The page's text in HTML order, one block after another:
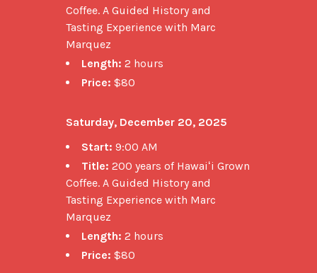
Coffee. A Guided History and
Tasting Experience with Marc
Marquez
Length: 2 hours
Price: $80
Saturday, December 20, 2025
Start: 9:00 AM
Title: 200 years of Hawaiʻi Grown
Coffee. A Guided History and
Tasting Experience with Marc
Marquez
Length: 2 hours
Price: $80